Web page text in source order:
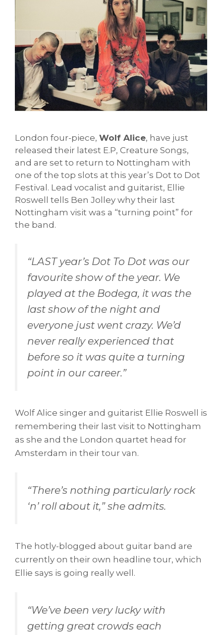
London four-piece, Wolf Alice, have just
released their latest E.P, Creature Songs,
and are set to return to Nottingham with
one of the top slots at this year’s Dot to Dot
Festival. Lead vocalist and guitarist, Ellie
Roswell tells Ben Jolley why their last
Nottingham visit was a “turning point” for
the band.
“LAST year’s Dot To Dot was our
favourite show of the year. We
played at the Bodega, it was the
last show of the night and
everyone just went crazy. We’d
never really experienced that
before so it was quite a turning
point in our career.”
Wolf Alice singer and guitarist Ellie Roswell is
remembering their last visit to Nottingham
as she and the London quartet head for
Amsterdam in their tour van.
“There’s nothing particularly rock
‘n’ roll about it,” she admits.
The hotly-blogged about guitar band are
currently on their own headline tour, which
Ellie says is going really well.
“We’ve been very lucky with
getting great crowds each